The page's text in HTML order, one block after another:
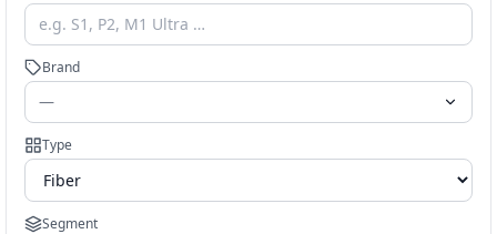
Brand
—
Type
Segment